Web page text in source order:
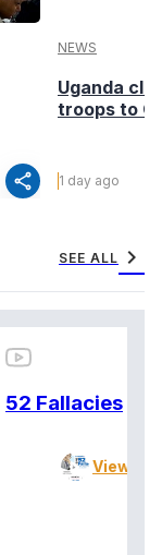
share
NEWS
Uganda
troops to
1 day ago
SEE ALL chevron_right
52 Fallacies
View